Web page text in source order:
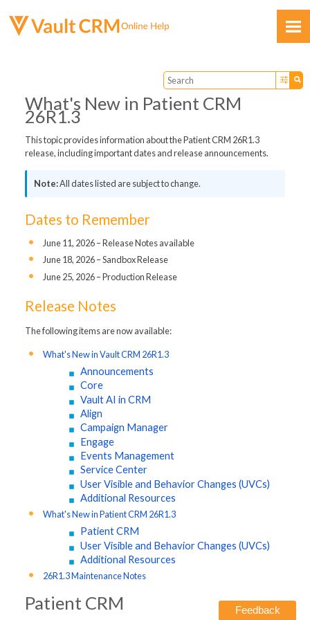
Skip To Main Content
What's New in Patient CRM
26R1.3
This topic provides information about the Patient CRM 26R1.3
release, including important dates and release announcements.
All dates listed are subject to change.
Dates to Remember
June 11, 2026 – Release Notes available
June 18, 2026 – Sandbox Release
June 25, 2026 – Production Release
Release Notes
The following items are now available:
What's New in Vault CRM 26R1.3
Announcements
Core
Vault AI in CRM
Align
Campaign Manager
Engage
Events Management
Service Center
User Visible and Behavior Changes (UVCs)
Additional Resources
What's New in Patient CRM 26R1.3
Patient CRM
User Visible and Behavior Changes (UVCs)
Additional Resources
26R1.3 Maintenance Notes
Patient CRM Feedback